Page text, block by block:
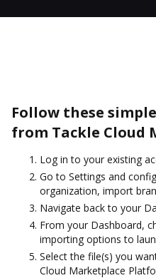
Follow these
from Tackle Cloud
Log in to your existing
Go to Settings and
organization, import
Navigate back to your
From your Dashboard,
importing options to
Select the file(s) you
Cloud Marketplace